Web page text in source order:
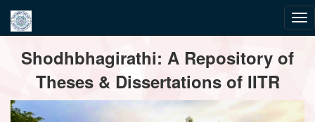
navigationShodhbhagirathi: A Repository of
Theses & Dissertations of IITR